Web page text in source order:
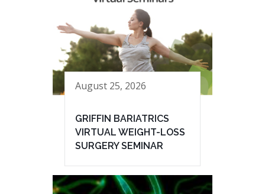
August 25, 2026
GRIFFIN BARIATRICS
VIRTUAL WEIGHT-LOSS
SURGERY SEMINAR